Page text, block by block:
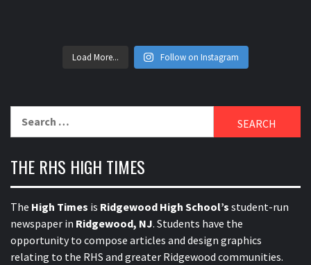
Load More... Follow on Instagram
THE RHS HIGH TIMES
The High Times is Ridgewood High School’s student-run
newspaper in Ridgewood, NJ. Students have the
opportunity to compose articles and design graphics
relating to the RHS and greater Ridgewood communities.